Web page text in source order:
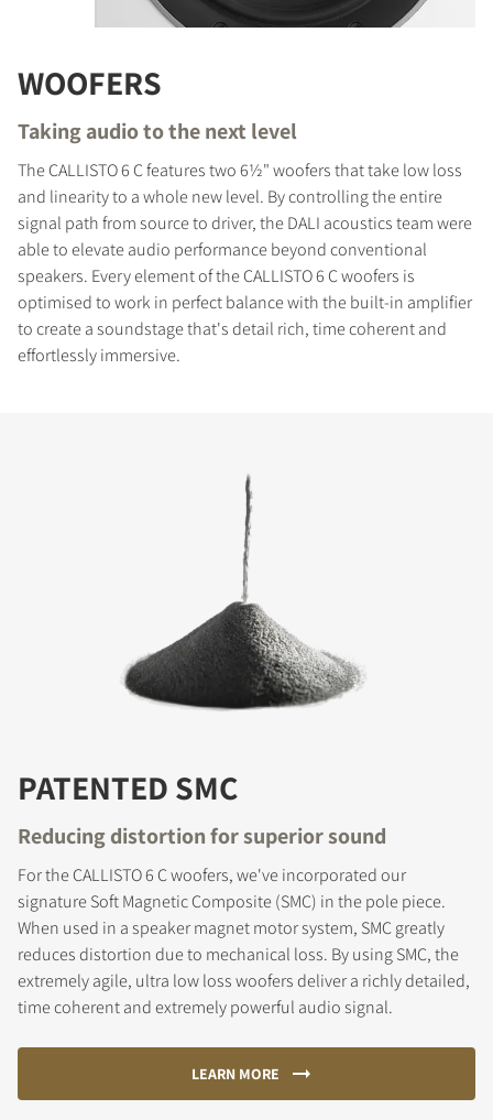
WOOFERS
Taking audio to the next level
The CALLISTO 6 C features two 6½" woofers that take low loss
and linearity to a whole new level. By controlling the entire
signal path from source to driver, the DALI acoustics team were
able to elevate audio performance beyond conventional
speakers. Every element of the CALLISTO 6 C woofers is
optimised to work in perfect balance with the built-in amplifier
to create a soundstage that's detail rich, time coherent and
effortlessly immersive.
PATENTED SMC
Reducing distortion for superior sound
For the CALLISTO 6 C woofers, we've incorporated our
signature Soft Magnetic Composite (SMC) in the pole piece.
When used in a speaker magnet motor system, SMC greatly
reduces distortion due to mechanical loss. By using SMC, the
extremely agile, ultra low loss woofers deliver a richly detailed,
time coherent and extremely powerful audio signal.
LEARN MORE